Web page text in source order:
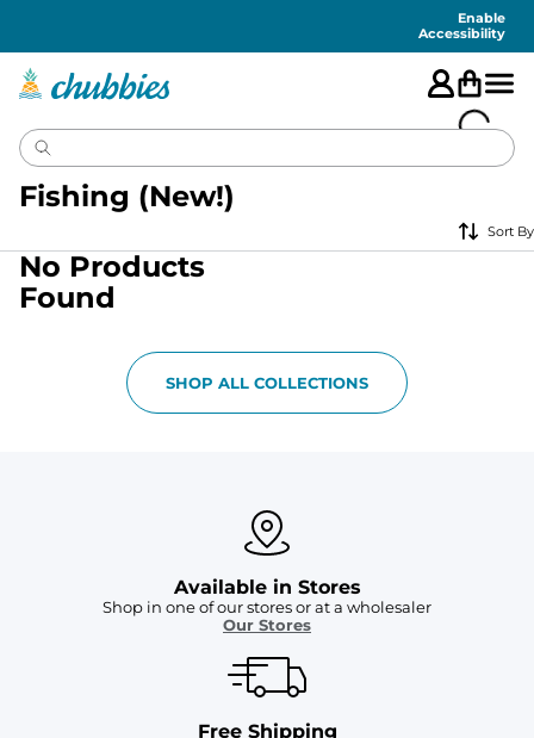
Enable
Accessibility
Fishing (New!)
Sort By
No Products
Found
SHOP ALL COLLECTIONS
Available in Stores
Shop in one of our stores or at a wholesaler
Our Stores
Free Shipping